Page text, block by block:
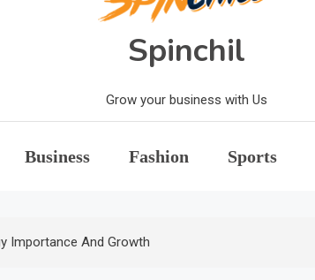
Spinchil
Grow your business with Us
Business Fashion Sports
Importance And Growth